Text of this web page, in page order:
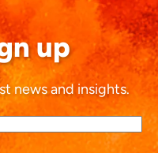
up
news and insights.